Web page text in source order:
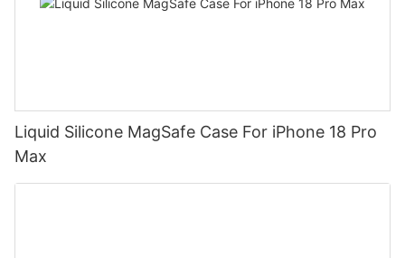
Liquid Silicone MagSafe Case For iPhone 18 Pro
Max